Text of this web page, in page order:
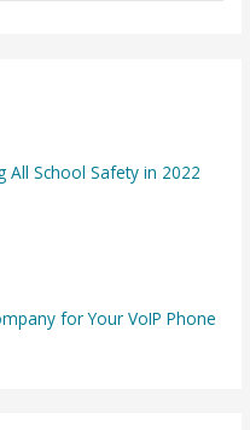
All School Safety in 2022
for Your VoIP Phone